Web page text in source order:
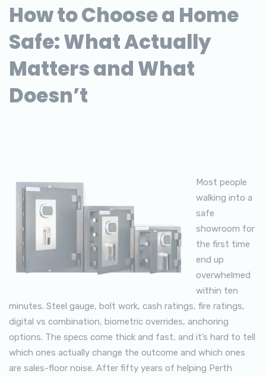
How to Choose a Home
Safe: What Actually
Matters and What
Doesn’t
Most people
walking into a
safe
showroom for
the first time
end up
overwhelmed
within ten
minutes. Steel gauge, bolt work, cash ratings, fire ratings,
digital vs combination, biometric overrides, anchoring
options. The specs come thick and fast, and it’s hard to tell
which ones actually change the outcome and which ones
are sales-floor noise. After fifty years of helping Perth